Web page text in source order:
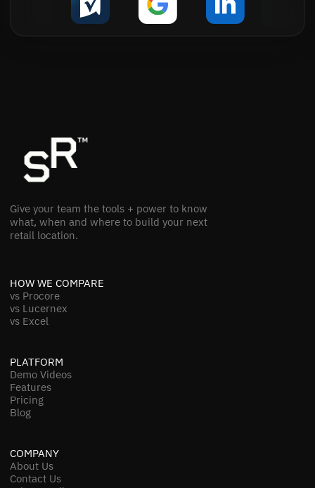
Give your team the tools + power to know
what, when and where to build your next
retail location.
HOW WE COMPARE
vs Procore
vs Lucernex
vs Excel
PLATFORM
Demo Videos
Features
Pricing
Blog
COMPANY
About Us
Contact Us